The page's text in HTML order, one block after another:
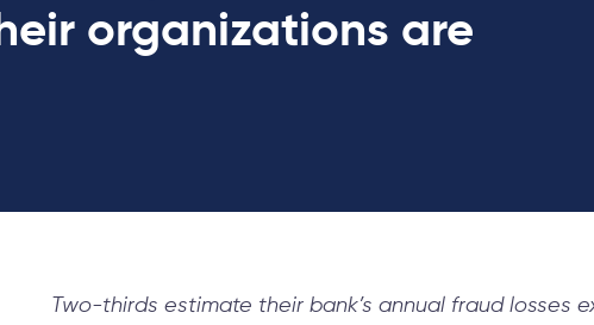
organizations are
Two-thirds estimate their bank’s annual fraud losses